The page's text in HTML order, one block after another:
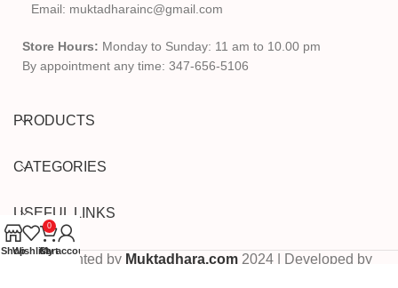
Email: muktadharainc@gmail.com
Store Hours: Monday to Sunday: 11 am to 10.00 pm
By appointment any time: 347-656-5106
PRODUCTS
CATEGORIES
USEFUL LINKS
Copyrighted by Muktadhara.com 2024 | Developed by
ShopWishlist
0
Cart
My account